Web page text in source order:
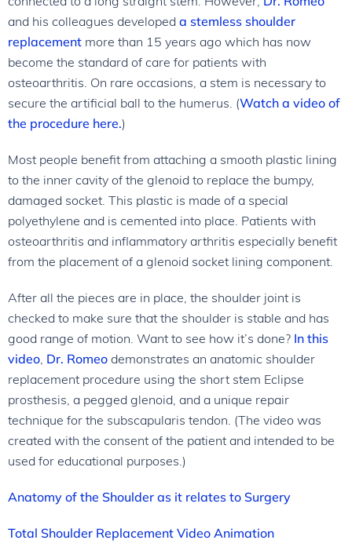
and his colleagues developed a stemless shoulder
replacement more than 15 years ago which has now
become the standard of care for patients with
osteoarthritis. On rare occasions, a stem is necessary to
secure the artificial ball to the humerus. (Watch a video of
the procedure here.)
Most people benefit from attaching a smooth plastic lining
to the inner cavity of the glenoid to replace the bumpy,
damaged socket. This plastic is made of a special
polyethylene and is cemented into place. Patients with
osteoarthritis and inflammatory arthritis especially benefit
from the placement of a glenoid socket lining component.
After all the pieces are in place, the shoulder joint is
checked to make sure that the shoulder is stable and has
good range of motion. Want to see how it’s done? In this
video Dr. Romeo demonstrates an anatomic shoulder
replacement procedure using the short stem Eclipse
prosthesis, a pegged glenoid, and a unique repair
technique for the subscapularis tendon. (The video was
created with the consent of the patient and intended to be
used for educational purposes.)
Anatomy of the Shoulder as it relates to Surgery
Total Shoulder Replacement Video Animation